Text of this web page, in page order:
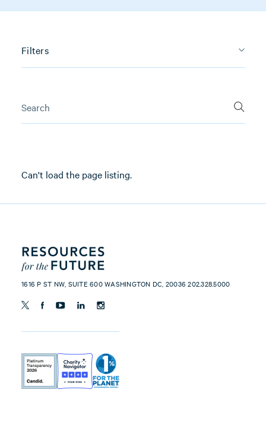
Filters
Can't load the page listing.
1616 P ST NW, SUITE 600 WASHINGTON DC, 20036 202.328.5000